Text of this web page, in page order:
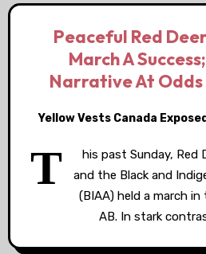
Peaceful Red
March A
Narrative At
Yellow Vests Canada Exposed
T
his past Sunday, Red
and the Black and
(BIAA) held a march
AB. In stark